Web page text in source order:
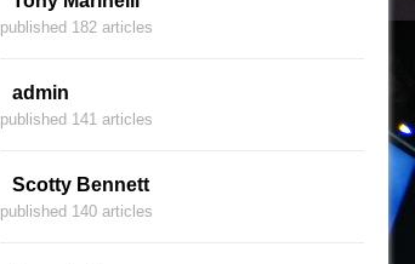
published 182 articles
admin
published 141 articles
Scotty Bennett
published 140 articles